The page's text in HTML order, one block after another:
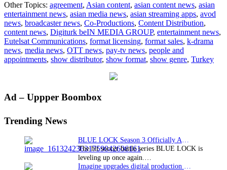
renews
agreement
with
Digiturk
Other Topics: agreement, Asian content, asian content news, asian
entertainment news, asian media news, asian streaming apps, avod
news, broadcaster news, Co-Productions, Content Distribution,
content news, Digiturk beIN MEDIA GROUP, entertainment news,
Eutelsat Communications, format licensing, format sales, k-drama
news, media news, OTT news, pay-tv news, people and
appointments, show distributor, show format, show genre, Turkey
Primary
Ad – Uppper Boombox
Trending News
The hit soccer battle series BLUE LOCK is
leveling up once again.…